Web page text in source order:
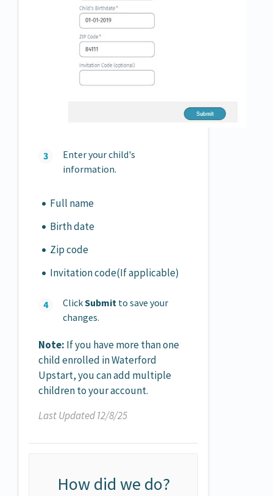
Enter your child's
information.
Full name
Birth date
Zip code
Invitation code(If applicable)
ClickSubmit to save your
changes.
Note: If you have more than one
child enrolled in Waterford
Upstart, you can add multiple
children to your account.
Last Updated 12/8/25
How did we do?